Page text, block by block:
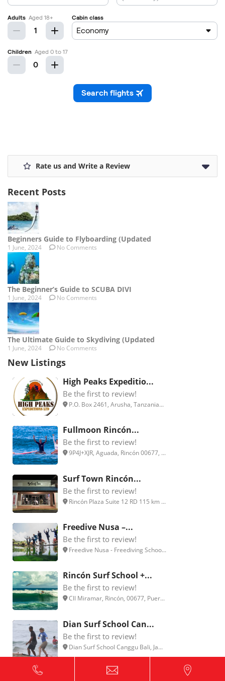
Rate us and Write a Review
Recent Posts
Beginners Guide to Flyboarding (Updated
1 June, 2024 No Comments
The Beginner’s Guide to SCUBA DIVI
1 June, 2024 No Comments
The Ultimate Guide to Skydiving (Updated
1 June, 2024 No Comments
New Listings
High Peaks Expeditio...
Be the first to review!
P.O. Box 2461, Arusha, Tanzania...
Fullmoon Rincón...
Be the first to review!
9P4J+XJR, Aguada, Rincón 00677, ...
Surf Town Rincón...
Be the first to review!
Rincón Plaza Suite 12 RD 115 km ...
Freedive Nusa –...
Be the first to review!
Freedive Nusa - Freediving Schoo...
Rincón Surf School +...
Be the first to review!
Cll Miramar, Rincón, 00677, Puer...
Dian Surf School Can...
Be the first to review!
Dian Surf School Canggu Bali, Ja...